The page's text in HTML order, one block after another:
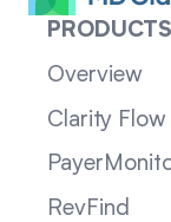
PRODUCTS
Overview
Clarity Flow
RevFind